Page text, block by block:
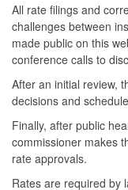
All rate filings and
challenges between
made public on this
conference calls to
After an initial review,
decisions and
Finally, after public
commissioner makes
rate approvals.
Rates are required by